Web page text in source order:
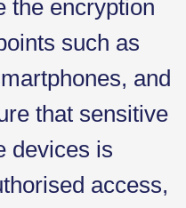
the encryption
such as
and
that sensitive
devices is
access,